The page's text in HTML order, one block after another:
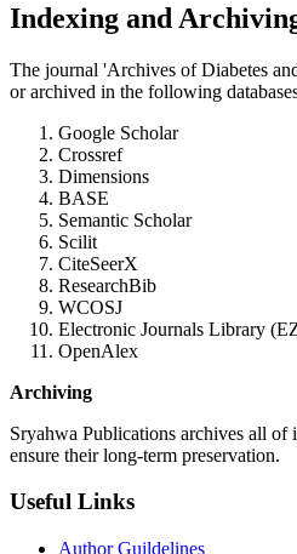
Indexing and
The journal 'Archives of Diabetes
or archived in the following
Google Scholar
Crossref
Dimensions
BASE
Semantic Scholar
Scilit
CiteSeerX
ResearchBib
WCOSJ
Electronic Journals Library
OpenAlex
Archiving
Sryahwa Publications archives all of
ensure their long-term preservation.
Useful Links
Author Guildelines